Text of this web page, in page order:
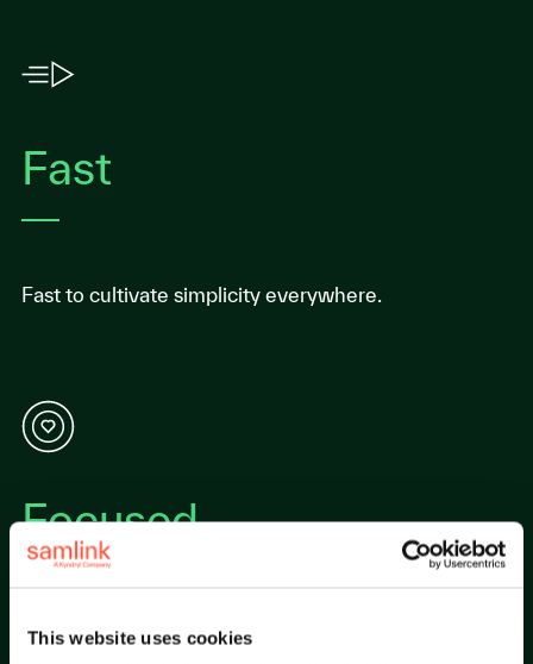
This website uses cookies
Fast
Fast to cultivate simplicity everywhere.
Focused
Focused to deliver exceptional services.